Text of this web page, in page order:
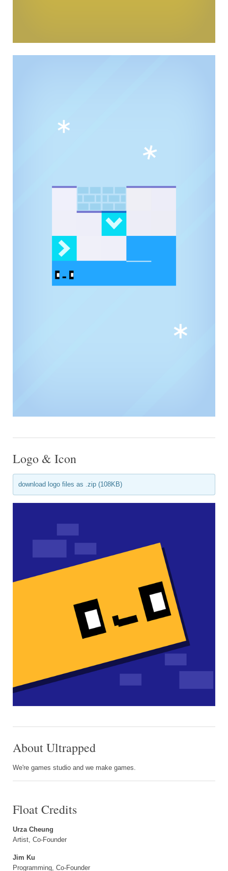
Logo & Icon
download logo files as .zip (108KB)
About Ultrapped
We're games studio and we make games.
Float Credits
Urza Cheung
Artist, Co-Founder
Jim Ku
Programming, Co-Founder